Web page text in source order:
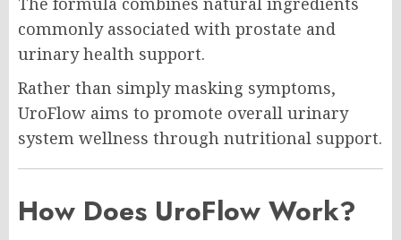
commonly associated with prostate and
urinary health support.
Rather than simply masking symptoms,
UroFlow aims to promote overall urinary
system wellness through nutritional support.
How Does UroFlow Work?